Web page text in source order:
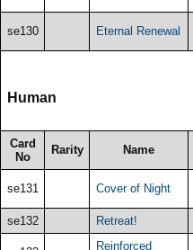
se130 Eternal Renewal
Human
Card
No
Rarity Name
se131 Cover of Night
se132 Retreat!
Reinforced